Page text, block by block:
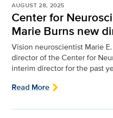
AUGUST 28, 2025
Center for
Marie Burns new
Vision neuroscientist Marie
director of the Center for
interim director for the past
Read More